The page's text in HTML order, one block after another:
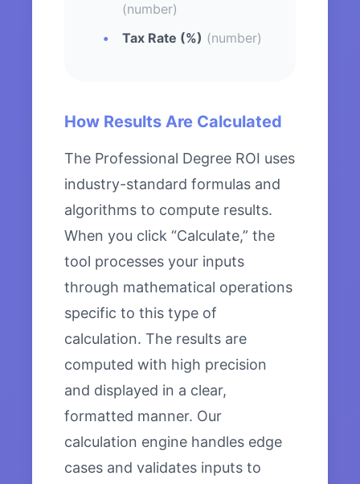
(number)
Tax Rate (%) (number)
How Results Are Calculated
The Professional Degree ROI uses
industry-standard formulas and
algorithms to compute results.
When you click “Calculate,” the
tool processes your inputs
through mathematical operations
specific to this type of
calculation. The results are
computed with high precision
and displayed in a clear,
formatted manner. Our
calculation engine handles edge
cases and validates inputs to